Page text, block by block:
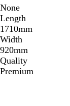
None
Length
1710mm
Width
920mm
Quality
Premium